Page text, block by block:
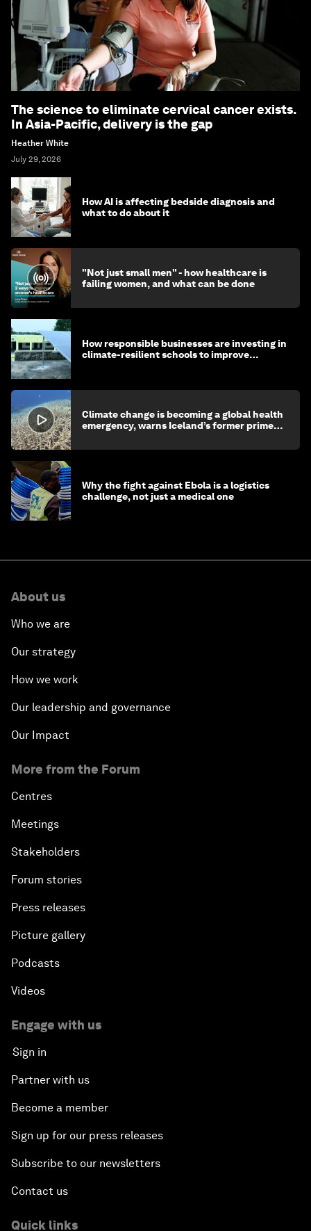
The science to eliminate cervical cancer exists.
In Asia-Pacific, delivery is the gap
Heather White
July 29, 2026
How AI is affecting bedside diagnosis and
what to do about it
"Not just small men" - how healthcare is
failing women, and what can be done
How responsible businesses are investing in
climate-resilient schools to improve
Climate change is becoming a global health
emergency, warns Iceland’s former prime
Why the fight against Ebola is a logistics
challenge, not just a medical one
About us
Who we are
Our strategy
How we work
Our leadership and governance
Our Impact
More from the Forum
Centres
Meetings
Stakeholders
Forum stories
Press releases
Picture gallery
Podcasts
Videos
Engage with us
Sign in
Partner with us
Become a member
Sign up for our press releases
Subscribe to our newsletters
Contact us
Quick links